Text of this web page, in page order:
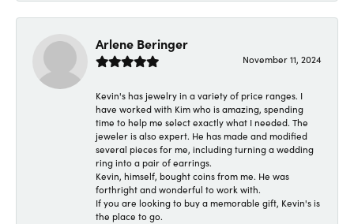
Arlene Beringer
November 11, 2024
Kevin's has jewelry in a variety of price ranges. I
have worked with Kim who is amazing, spending
time to help me select exactly what I needed. The
jeweler is also expert. He has made and modified
several pieces for me, including turning a wedding
ring into a pair of earrings.
Kevin, himself, bought coins from me. He was
forthright and wonderful to work with.
If you are looking to buy a memorable gift, Kevin's is
the place to go.